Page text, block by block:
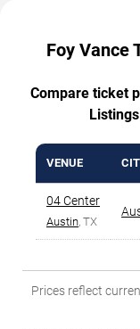
Foy Vance
Compare ticket
VENUE
04 Center
Austin, TX
Prices reflect